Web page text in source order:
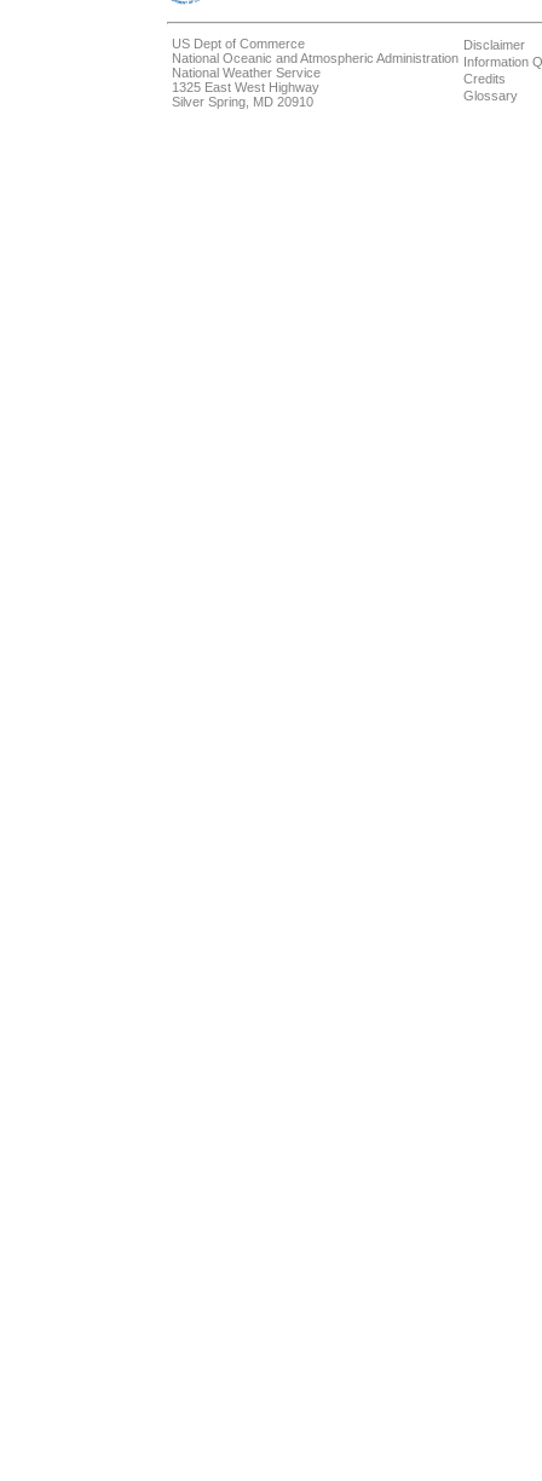
US Dept of Commerce
National Oceanic and Atmospheric Administration
National Weather Service
1325 East West Highway
Silver Spring, MD 20910
Disclaimer
Information
Credits
Glossary